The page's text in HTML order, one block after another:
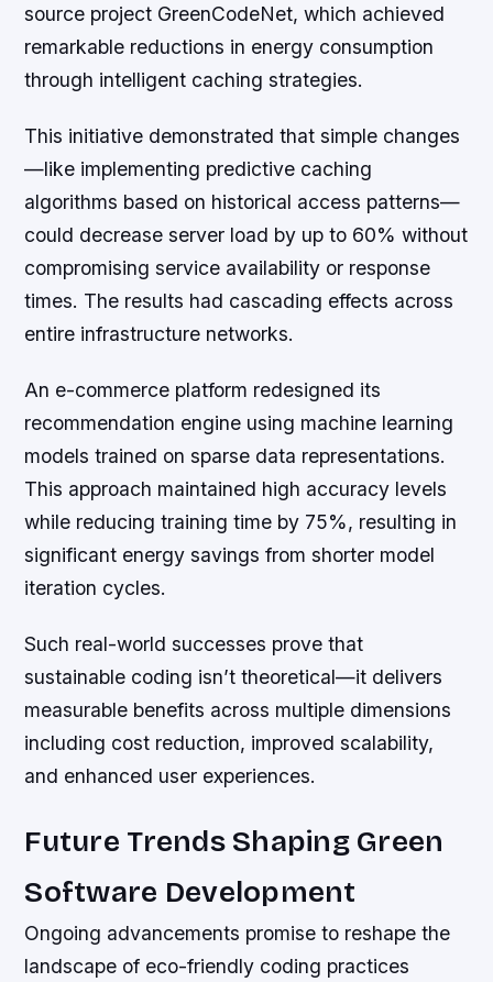
source project GreenCodeNet, which achieved
remarkable reductions in energy consumption
through intelligent caching strategies.
This initiative demonstrated that simple changes
—like implementing predictive caching
algorithms based on historical access patterns—
could decrease server load by up to 60% without
compromising service availability or response
times. The results had cascading effects across
entire infrastructure networks.
An e-commerce platform redesigned its
recommendation engine using machine learning
models trained on sparse data representations.
This approach maintained high accuracy levels
while reducing training time by 75%, resulting in
significant energy savings from shorter model
iteration cycles.
Such real-world successes prove that
sustainable coding isn’t theoretical—it delivers
measurable benefits across multiple dimensions
including cost reduction, improved scalability,
and enhanced user experiences.
Future Trends Shaping Green
Software Development
Ongoing advancements promise to reshape the
landscape of eco-friendly coding practices